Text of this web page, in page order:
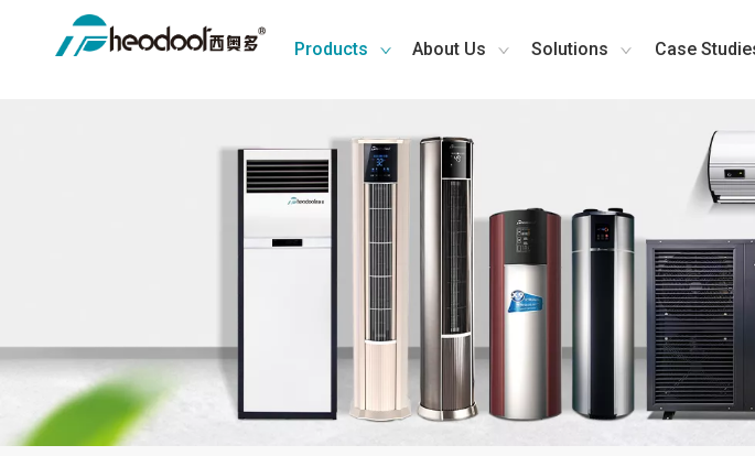
Products About Us Solutions Case